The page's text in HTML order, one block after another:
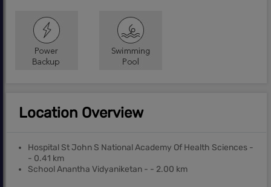
Location Overview
Hospital St John S National Academy Of Health Sciences -
- 0.41 km
School Anantha Vidyaniketan - - 2.00 km